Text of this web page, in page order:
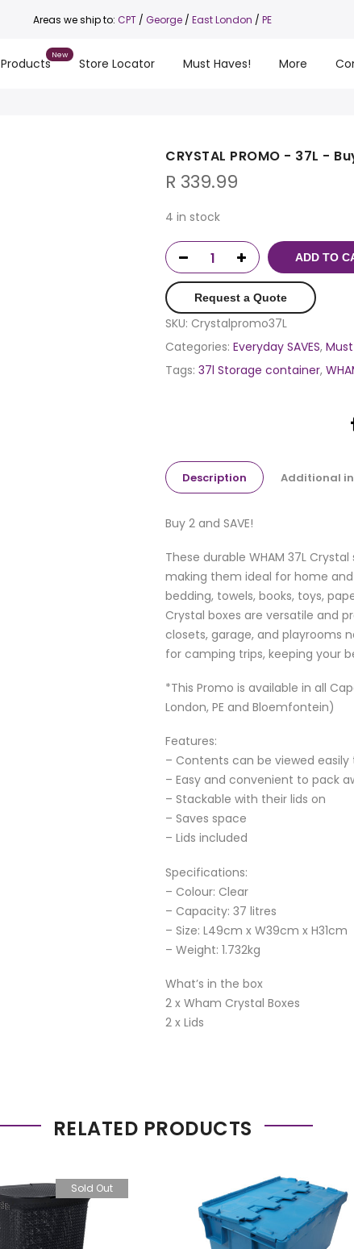
Areas we ship to: CPT / George/ East London / PE
Products Store Locator Must Haves! More
CRYSTAL PROMO - 37L -
R 339.99
4 in stock
ADD TO
Request a Quote
SKU: Crystalpromo37L
Categories: Everyday SAVES,
Tags: 37l Storage container,
Description Additional
Buy 2 and SAVE!
These durable WHAM 37L
making them ideal for home
bedding, towels, books, toys,
Crystal boxes are versatile and
closets, garage, and playrooms
for camping trips, keeping your
*This Promo is available in all
London, PE and Bloemfontein)
Features:
– Contents can be viewed
– Easy and convenient to pack
– Stackable with their lids on
– Saves space
– Lids included
Specifications:
– Colour: Clear
– Capacity: 37 litres
– Size: L49cm x W39cm x H31cm
– Weight: 1.732kg
What’s in the box
2 x Wham Crystal Boxes
2 x Lids
RELATED PRODUCTS
Sold Out